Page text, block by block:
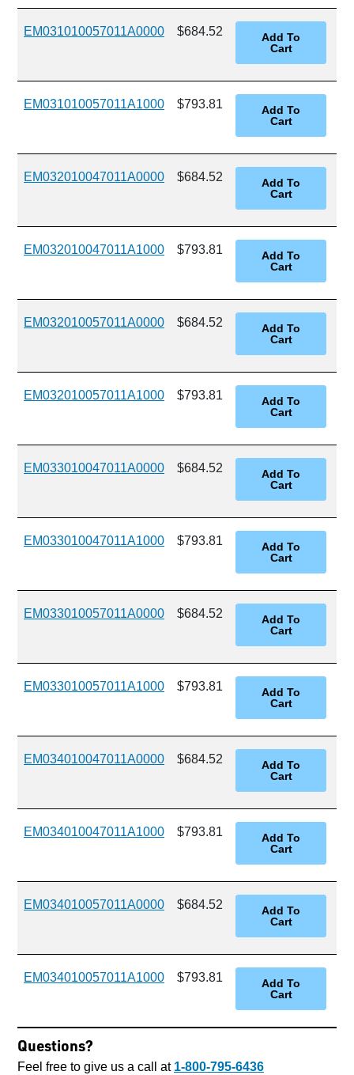
EM031010057011A0000 $684.52
EM031010057011A1000 $793.81
EM032010047011A0000 $684.52
EM032010047011A1000 $793.81
EM032010057011A0000 $684.52
EM032010057011A1000 $793.81
EM033010047011A0000 $684.52
EM033010047011A1000 $793.81
EM033010057011A0000 $684.52
EM033010057011A1000 $793.81
EM034010047011A0000 $684.52
EM034010047011A1000 $793.81
EM034010057011A0000 $684.52
EM034010057011A1000 $793.81
Questions?
Feel free to give us a call at 1-800-795-6436